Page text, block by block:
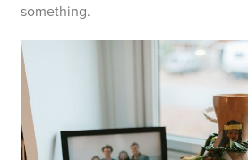
something.